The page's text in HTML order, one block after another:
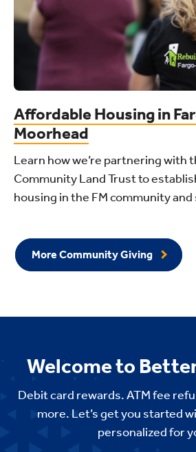
Affordable Housing in
Moorhead
Learn how we’re partnering with
Community Land Trust to
housing in the FM community
More Community Giving
Welcome to
Debit card rewards. ATM fee
more. Let’s get you started
personalized for